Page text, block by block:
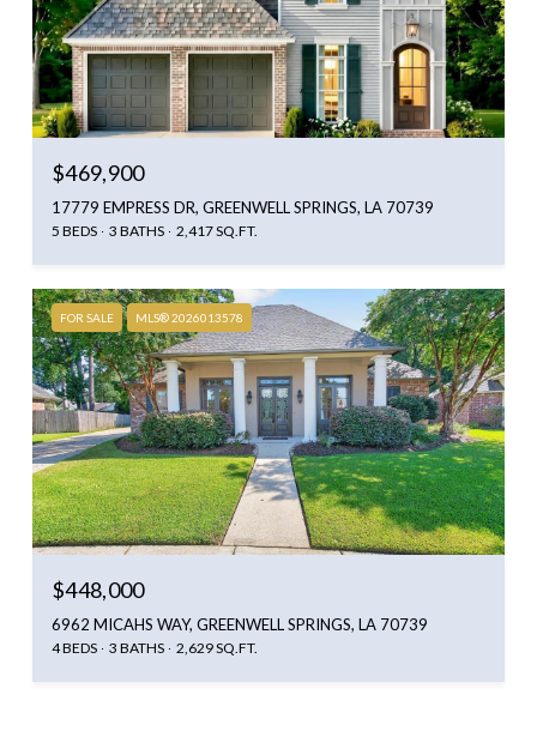
$469,900
17779 EMPRESS DR, GREENWELL SPRINGS, LA 70739
5 BEDS 3 BATHS 2,417 SQ.FT.
FOR SALE MLS® 2026013578
$448,000
6962 MICAHS WAY, GREENWELL SPRINGS, LA 70739
4 BEDS 3 BATHS 2,629 SQ.FT.